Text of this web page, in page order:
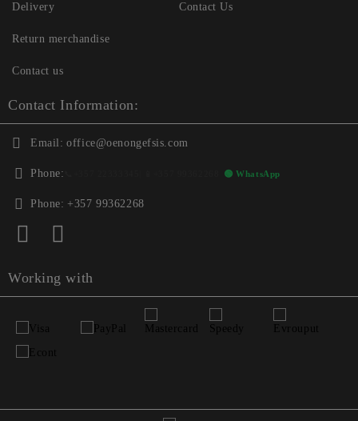
Delivery
Return merchandise
Contact us
Contact Us
Contact Information:
Email: office@oenongefsis.com
Phone: 🟢 WhatsApp
Phone: +357 99362268
Working with